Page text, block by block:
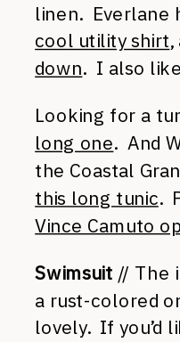
linen. Everlane
cool utility shirt,
down. I also
Looking for a
long one. And
the Coastal
this long tunic.
Vince Camuto
Swimsuit // The
a rust-colored
lovely. If you’d